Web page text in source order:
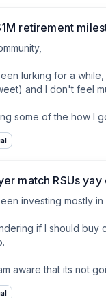
I actually feel
retirement
lurking for a
and I don't feel
some of the how I
with minimal
a house I could
retirement
it.  Never
match RSUs yay
investing mostly
if I should buy
aware that its not
my FIRE date.